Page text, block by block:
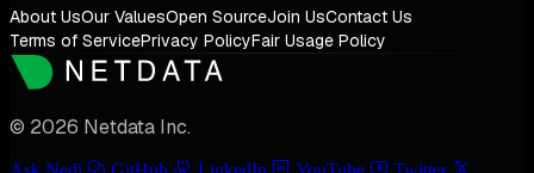
About UsOur ValuesOpen SourceJoin UsContact Us
Terms of ServicePrivacy PolicyFair Usage Policy
© 2026 Netdata Inc.